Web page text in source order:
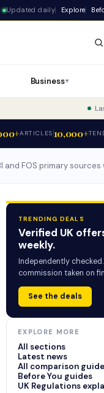
Updated daily Explore
Business▼
ARTICLES 10,000+
FOS primary
TRENDING DEALS
Verified UK
weekly.
Independently
commission taken on
See the deals
EXPLORE MORE
All sections
Latest news
All comparison
Before You guides
UK Regulations